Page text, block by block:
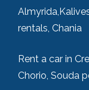
rentals, Chania
Rent a car in
Chorio, Souda